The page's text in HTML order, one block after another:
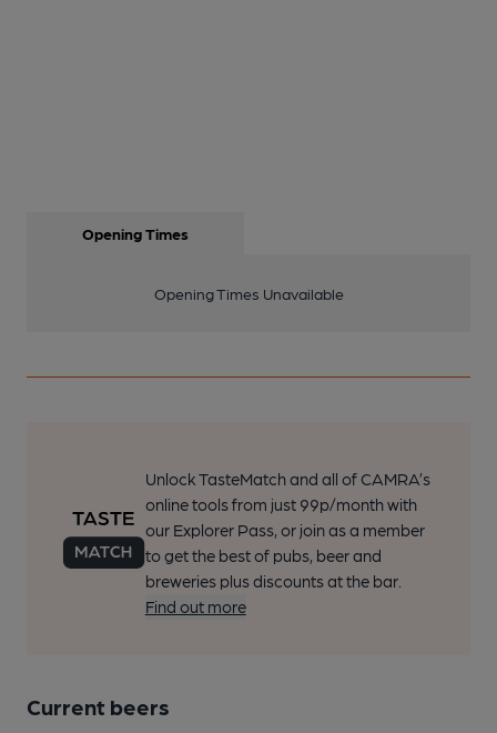
Opening Times
Opening Times Unavailable
Unlock TasteMatch and all of CAMRA’s
online tools from just 99p/month with
our Explorer Pass, or join as a member
to get the best of pubs, beer and
breweries plus discounts at the bar.
Find out more
Current beers